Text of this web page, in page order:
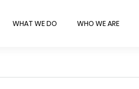
WHAT WE DO WHO WE ARE